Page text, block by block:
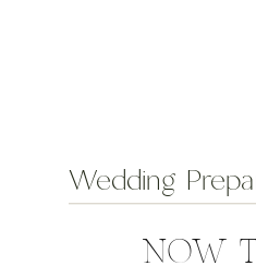
NOW